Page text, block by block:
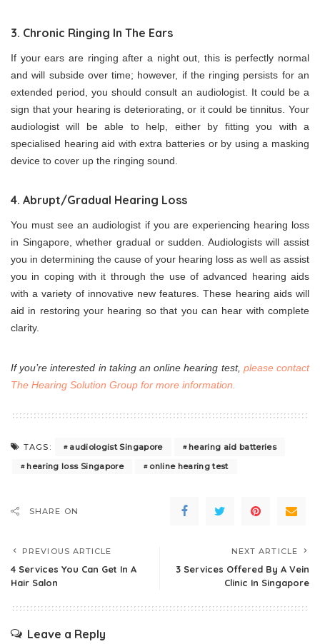
3. Chronic Ringing In The Ears
If your ears are ringing after a night out, this is perfectly normal
and will subside over time; however, if the ringing persists for an
extended period, you should consult an audiologist. It could be a
sign that your hearing is deteriorating, or it could be tinnitus. Your
audiologist will be able to help, either by fitting you with a
specialised hearing aid with extra batteries or by using a masking
device to cover up the ringing sound.
4. Abrupt/Gradual Hearing Loss
You must see an audiologist if you are experiencing hearing loss
in Singapore, whether gradual or sudden. Audiologists will assist
you in determining the cause of your hearing loss as well as assist
you in coping with it through the use of advanced hearing aids
with a variety of innovative new features. These hearing aids will
aid in restoring your hearing so that you can hear with complete
clarity.
If you’re interested in taking an online hearing test, please contact
The Hearing Solution Group for more information
TAGS: audiologist Singapore
hearing aid batteries
hearing loss Singapore
online hearing test
SHARE ON
PREVIOUS ARTICLE
4 Services You Can Get In A
Hair Salon
NEXT ARTICLE
3 Services Offered By A Vein
Clinic In Singapore
Leave a Reply